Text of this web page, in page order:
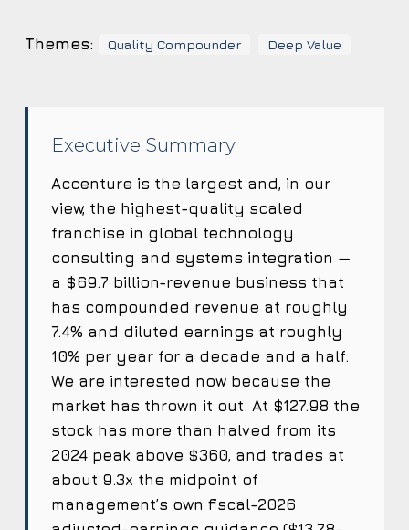
Themes: Quality Compounder Deep Value
Executive Summary
Accenture is the largest and, in our
view, the highest-quality scaled
franchise in global technology
consulting and systems integration —
a $69.7 billion-revenue business that
has compounded revenue at roughly
7.4% and diluted earnings at roughly
10% per year for a decade and a half.
We are interested now because the
market has thrown it out. At $127.98 the
stock has more than halved from its
2024 peak above $360, and trades at
about 9.3x the midpoint of
management’s own fiscal-2026